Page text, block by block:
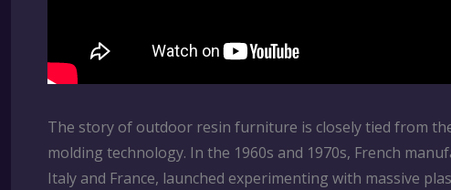
The story of outdoor resin furniture is closely tied from
molding technology. In the 1960s and 1970s, French
Italy and France, launched experimenting with massive